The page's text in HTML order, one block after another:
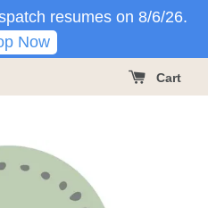
resumes on 8/6/26.
Now
Cart